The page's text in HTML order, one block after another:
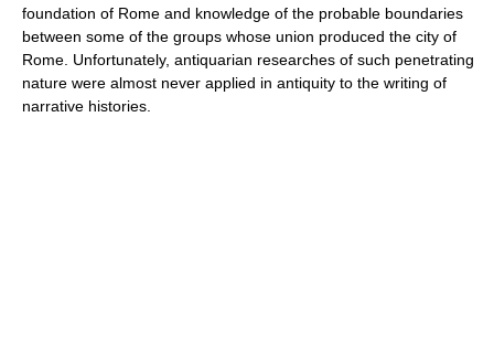
foundation of Rome and knowledge of the probable boundaries
between some of the groups whose union produced the city of
Rome. Unfortunately, antiquarian researches of such penetrating
nature were almost never applied in antiquity to the writing of
narrative histories.